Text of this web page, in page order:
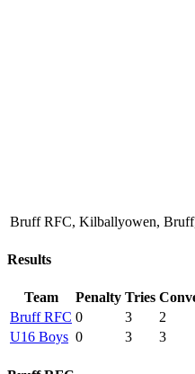
Bruff RFC, Kilballyowen,
Results
Team Penalty Tries
Bruff RFC 0 3 2
U16 Boys 0 3 3